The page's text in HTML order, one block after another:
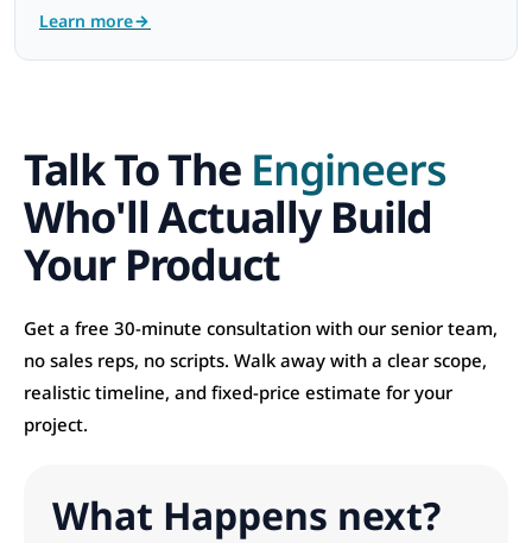
Learn more
Talk To The Engineers
Who'll Actually Build
Your Product
Get a free 30-minute consultation with our senior team,
no sales reps, no scripts. Walk away with a clear scope,
realistic timeline, and fixed-price estimate for your
project.
What Happens next?